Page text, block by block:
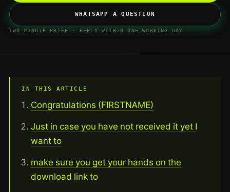
WHATSAPP A QUESTION
TWO-MINUTE BRIEF · REPLY WITHIN ONE WORKING DAY
IN THIS ARTICLE
Congratulations (FIRSTNAME)
Just in case you have not received it yet I
want to
make sure you get your hands on the
download link to